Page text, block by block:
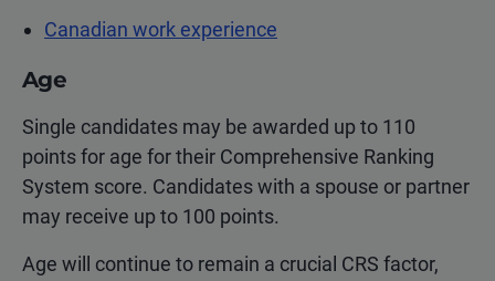
Canadian work experience
Age
Single candidates may be awarded up to 110
points for age for their Comprehensive Ranking
System score. Candidates with a spouse or partner
may receive up to 100 points.
Age will continue to remain a crucial CRS factor,